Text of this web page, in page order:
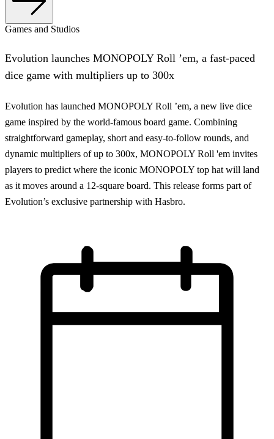
Games and Studios
Evolution launches MONOPOLY Roll ’em, a fast-paced
dice game with multipliers up to 300x
Evolution has launched MONOPOLY Roll ’em, a new live dice
game inspired by the world-famous board game. Combining
straightforward gameplay, short and easy-to-follow rounds, and
dynamic multipliers of up to 300x, MONOPOLY Roll 'em invites
players to predict where the iconic MONOPOLY top hat will land
as it moves around a 12-square board. This release forms part of
Evolution’s exclusive partnership with Hasbro.